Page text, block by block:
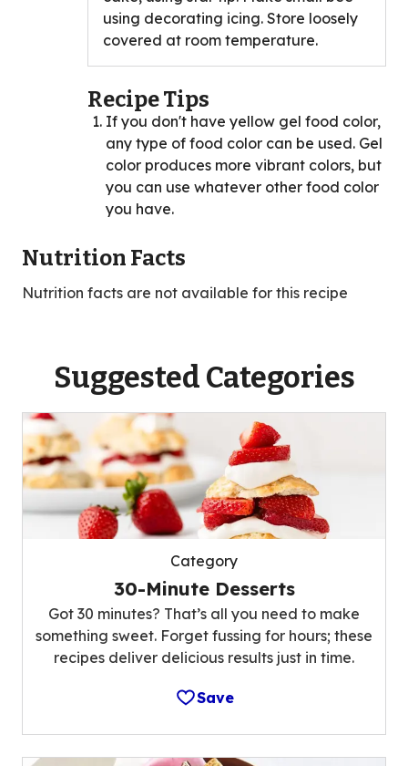
using decorating icing. Store loosely
covered at room temperature.
Recipe Tips
If you don't have yellow gel food color,
any type of food color can be used. Gel
color produces more vibrant colors, but
you can use whatever other food color
you have.
Nutrition Facts
Nutrition facts are not available for this recipe
Suggested Categories
Category
30-Minute Desserts
Got 30 minutes? That’s all you need to make
something sweet. Forget fussing for hours; these
recipes deliver delicious results just in time.
Save